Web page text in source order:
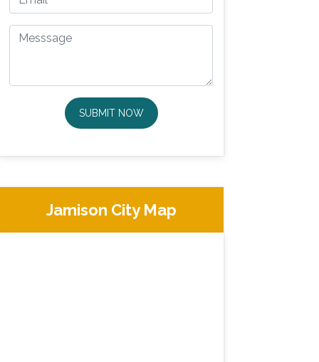
SUBMIT NOW
Jamison City Map